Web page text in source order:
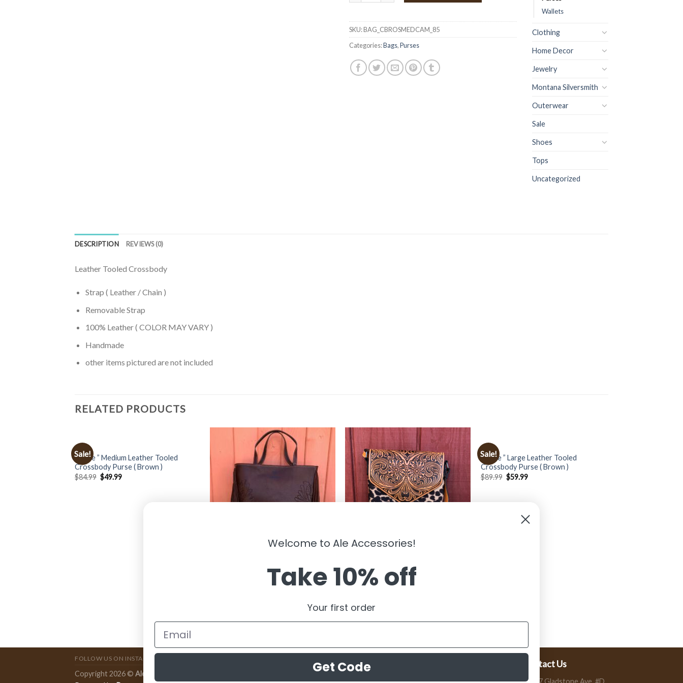
SKU:BAG_CBROSMEDCAM_85
Categories:Bags,Purses
Wallets
Clothing
Home Decor
Jewelry
Montana Silversmith
Outerwear
Sale
Shoes
Tops
Uncategorized
DESCRIPTION REVIEWS (0)
Leather Tooled Crossbody
Strap ( Leather / Chain )
Removable Strap
100% Leather ( COLOR MAY VARY )
Handmade
other items pictured are not included
RELATED PRODUCTS
Sale!
” Rose ” Medium Leather Tooled
Crossbody Purse ( Brown )
$84.99 $49.99
Fringe Concealed Carry Tote Bag (
$199.95
BAGS
and Leopard Crossbody
Sale!
” Rose ” Large Leather Tooled
Crossbody Purse ( Brown )
$89.99 $59.99
Contact Us
13197 Gladstone Ave, #D
FOLLOW US ON INSTAGRAM
Copyright 2026 © Ale Accessories
Welcome to Ale Accessories!
Take 10% off
Your first order
Get Code